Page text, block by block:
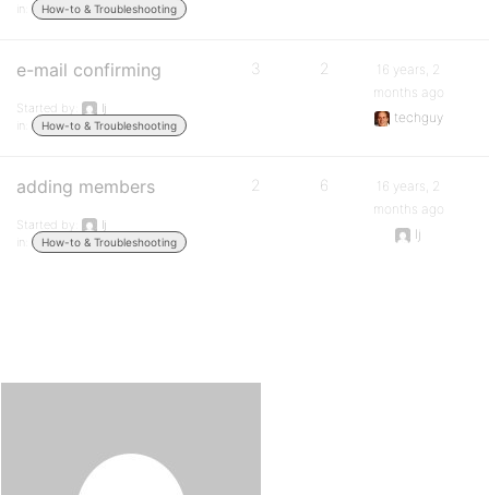
in:
How-to & Troubleshooting
e-mail confirming
Started by:
lj
in:
How-to & Troubleshooting
3 2
16 years, 2
months ago
techguy
adding members
Started by:
lj
in:
How-to & Troubleshooting
2 6
16 years, 2
months ago
lj